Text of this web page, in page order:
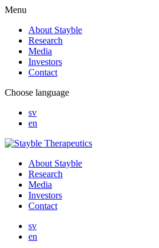
Menu
About Stayble
Research
Media
Investors
Contact
Choose language
sv
en
About Stayble
Research
Media
Investors
Contact
sv
en